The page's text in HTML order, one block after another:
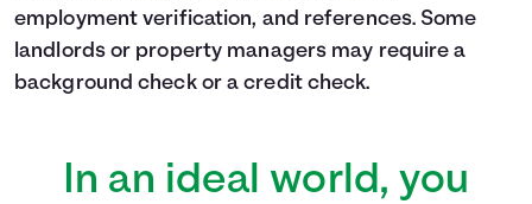
employment verification, and references. Some
landlords or property managers may require a
background check or a credit check.
In an ideal world, you